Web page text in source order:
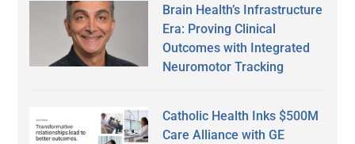
Brain Health’s Infrastructure
Era: Proving Clinical
Outcomes with Integrated
Neuromotor Tracking
Catholic Health Inks $500M
Care Alliance with GE